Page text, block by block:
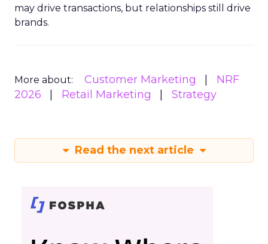
may drive transactions, but relationships still drive
brands.
More about: Customer Marketing
NRF
2026
Retail Marketing Strategy
Read the next article